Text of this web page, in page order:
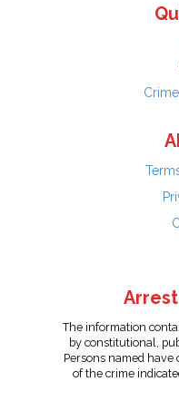
The information
by constitutional,
Persons named
of the crime